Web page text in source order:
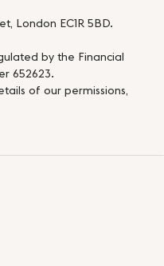
London EC1R 5BD.
by the Financial
652623.
of our permissions,